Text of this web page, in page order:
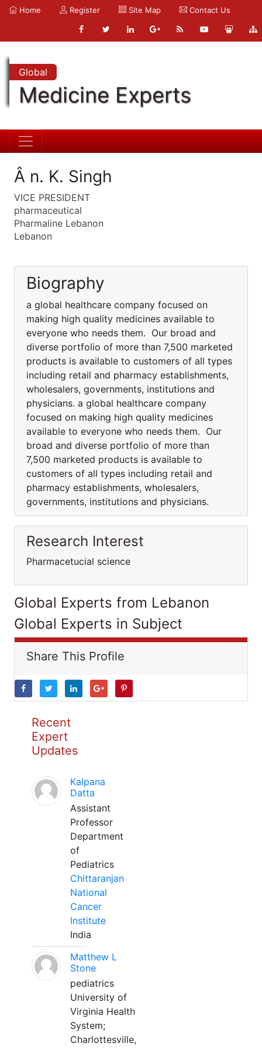
Home Register Site Map Contact Us
Global
Medicine Experts
Â n. K. Singh
VICE PRESIDENT
pharmaceutical
Pharmaline Lebanon
Lebanon
Biography
a global healthcare company focused on
making high quality medicines available to
everyone who needs them. Our broad and
diverse portfolio of more than 7,500 marketed
products is available to customers of all types
including retail and pharmacy establishments,
wholesalers, governments, institutions and
physicians. a global healthcare company
focused on making high quality medicines
available to everyone who needs them. Our
broad and diverse portfolio of more than
7,500 marketed products is available to
customers of all types including retail and
pharmacy establishments, wholesalers,
governments, institutions and physicians.
Research Interest
Pharmacetucial science
Global Experts from Lebanon
Global Experts in Subject
Share This Profile
Recent
Expert
Updates
Kalpana
Datta
Assistant
Professor
Department
of
Pediatrics
Chittaranjan
National
Cancer
Institute
India
Matthew L
Stone
pediatrics
University of
Virginia Health
System;
Charlottesville,